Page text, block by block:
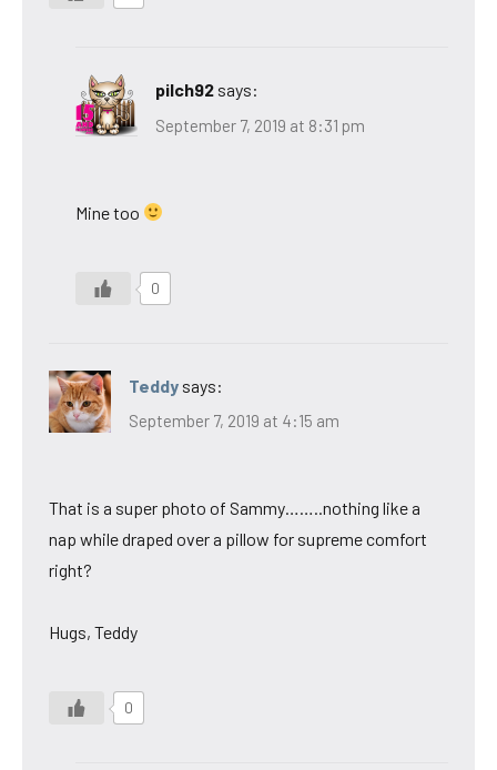
pilch92 says:
September 7, 2019 at 8:31 pm
Mine too
0
Teddy says:
September 7, 2019 at 4:15 am
That is a super photo of Sammy……..nothing like a
nap while draped over a pillow for supreme comfort
right?
Hugs, Teddy
0